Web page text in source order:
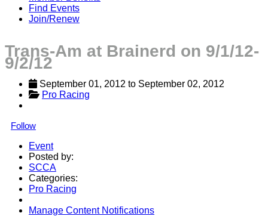
Find Events
Join/Renew
Trans-Am at Brainerd on 9/1/12-
9/2/12
September 01, 2012 to September 02, 2012
Pro Racing
Follow
Event
Posted by:
SCCA
Categories:
Pro Racing
Manage Content Notifications